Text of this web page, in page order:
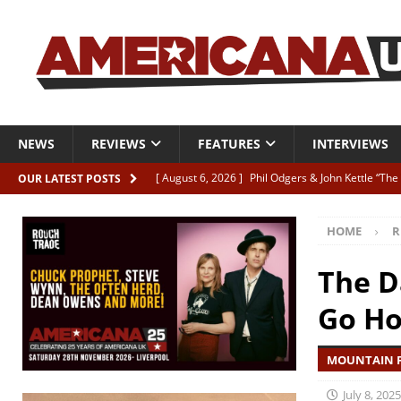
NEWS REVIEWS FEATURES INTERVIEWS
OUR LATEST POSTS [ August 6, 2026 ] Phil Odgers & John Kettle
[ August 6, 2026 ] Railcard “Unstable
[ August 6, 2026 ] Video: Karl Bray “Marianne”
[ August 5, 2026 ]
Can’t Live With It, Can’t Live
HOME
The
Go
MOUNTAIN
July 8, 2025